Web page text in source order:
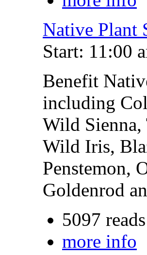
Native Plant
Start: 11:00
Benefit
including
Wild Sienna,
Wild Iris,
Penstemon,
Goldenrod
5097 reads
more info